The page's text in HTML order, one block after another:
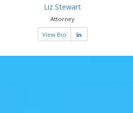
Liz Stewart
Attorney
View Bio